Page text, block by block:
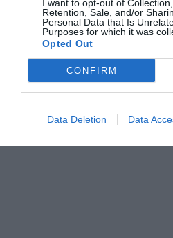
I want to opt-out of Collection,
Retention, Sale, and/or
Personal Data that Is
Purposes for which it was
Opted Out
CONFIRM
Data Deletion Data